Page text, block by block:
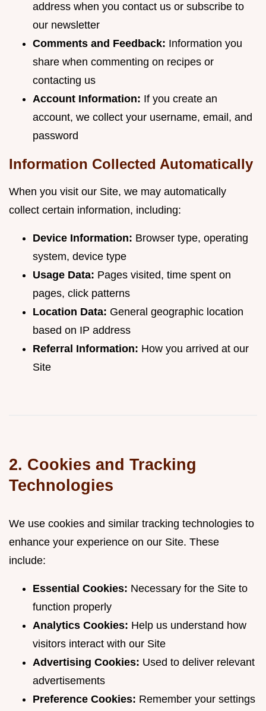
address when you contact us or subscribe to
our newsletter
Comments and Feedback: Information you
share when commenting on recipes or
contacting us
Account Information: If you create an
account, we collect your username, email, and
password
Information Collected Automatically
When you visit our Site, we may automatically
collect certain information, including:
Device Information: Browser type, operating
system, device type
Usage Data: Pages visited, time spent on
pages, click patterns
Location Data: General geographic location
based on IP address
Referral Information: How you arrived at our
Site
2. Cookies and Tracking
Technologies
We use cookies and similar tracking technologies to
enhance your experience on our Site. These
include:
Essential Cookies: Necessary for the Site to
function properly
Analytics Cookies: Help us understand how
visitors interact with our Site
Advertising Cookies: Used to deliver relevant
advertisements
Preference Cookies: Remember your settings